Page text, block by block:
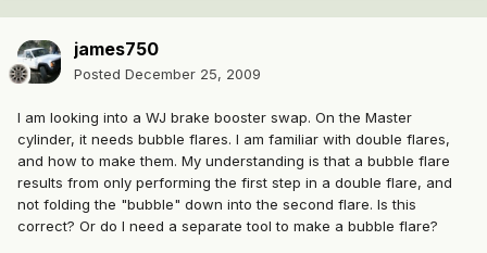
james750
Posted December 25, 2009
I am looking into a WJ brake booster swap. On the Master
cylinder, it needs bubble flares. I am familiar with double flares,
and how to make them. My understanding is that a bubble flare
results from only performing the first step in a double flare, and
not folding the "bubble" down into the second flare. Is this
correct? Or do I need a separate tool to make a bubble flare?